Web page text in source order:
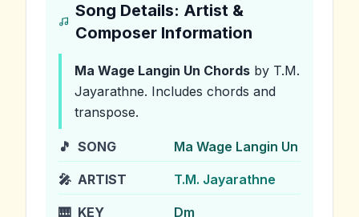
Song Details: Artist &
Composer Information
Ma Wage Langin Un Chords by T.M.
Jayarathne. Includes chords and
transpose.
🎵 SONG Ma Wage Langin Un
🎤 ARTIST T.M. Jayarathne
🎹 KEY Dm